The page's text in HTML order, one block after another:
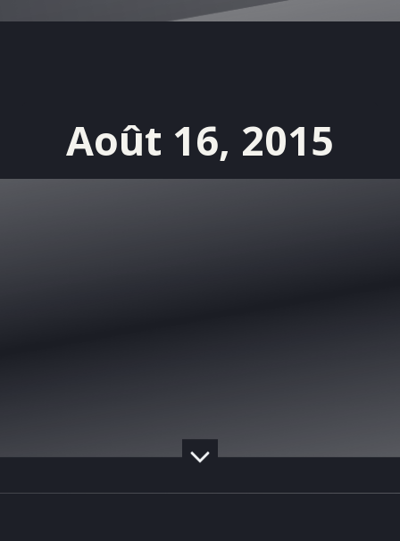
Août 16, 2015